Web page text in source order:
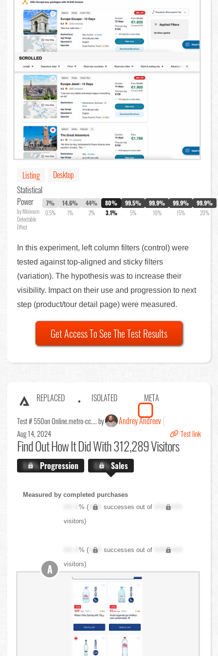
Listing
Desktop
Statistical
Power
by Minimum
Detectable
Effect
7%
0.5%
14.6%
1%
44%
2%
80%
3.1%
99.5%
5%
99.9%
10%
99.9%
15%
99.9%
20%
In this experiment, left column filters (control) were
tested against top-aligned and sticky filters
(variation). The hypothesis was to increase their
visibility. Impact on their use and progression to next
step (product/tour detail page) were measured.
Get Access To See The Test Results
REPLACED ISOLATED META
Test # 550on Online.metro-cc.... by Andrey Andreev
Aug 14, 2024 Test link
Find OutHow It Did With 312,289 Visitors
X.X%Progression X.X%Sales
Measured by completed purchases
XX.X% ( XXX successes out of
XXX,XXX
visitors)
XX.X% ( XXX successes out of
XXX,XXX
visitors)
A